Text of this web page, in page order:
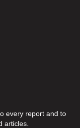
every report and to
articles.